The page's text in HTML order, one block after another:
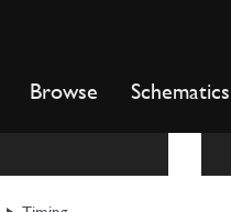
Browse Schematics